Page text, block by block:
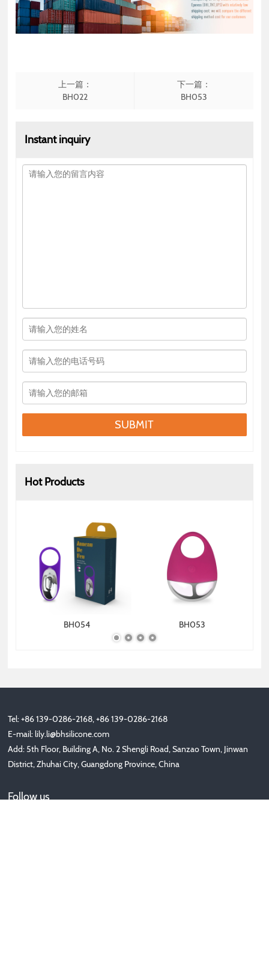
上一篇：
BH022
下一篇：
BH053
Instant inquiry
SUBMIT
Hot Products
BH054 BH053
Tel: +86 139-0286-2168, +86 139-0286-2168
E-mail:lily.li@bhsilicone.com
Add: 5th Floor, Building A, No. 2 Shengli Road, Sanzao Town, Jinwan
District, Zhuhai City, Guangdong Province, China
Follow us